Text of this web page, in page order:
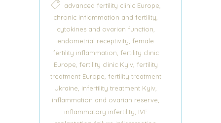
advanced fertility clinic Europe,
chronic inflammation and fertility,
cytokines and ovarian function,
endometrial receptivity, female
fertility inflammation, fertility clinic
Europe, fertility clinic Kyiv, fertility
treatment Europe, fertility treatment
Ukraine, infertility treatment Kyiv,
inflammation and ovarian reserve,
inflammatory infertility, IVF